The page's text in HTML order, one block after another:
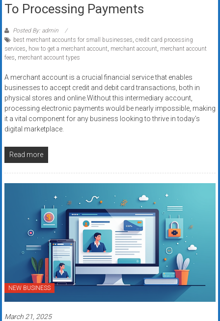
To Processing Payments
Posted By: admin
best merchant accounts for small businesses, credit card processing
services, how to get a merchant account, merchant account, merchant account
fees, merchant account types
A merchant account is a crucial financial service that enables
businesses to accept credit and debit card transactions, both in
physical stores and online.Without this intermediary account,
processing electronic payments would be nearly impossible, making
it a vital component for any business looking to thrive in today’s
digital marketplace.
Read more
NEW BUSINESS
March 21, 2025